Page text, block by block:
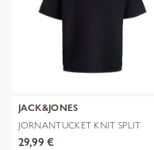
JACK&JONES
JORNANTUCKET KNIT SPLIT
NECK POLO S
29,99 €